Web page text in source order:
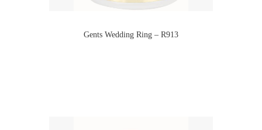
Gents Wedding Ring – R913